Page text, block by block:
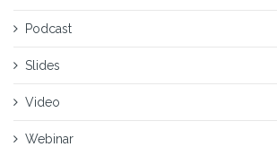
Podcast
Slides
Video
Webinar